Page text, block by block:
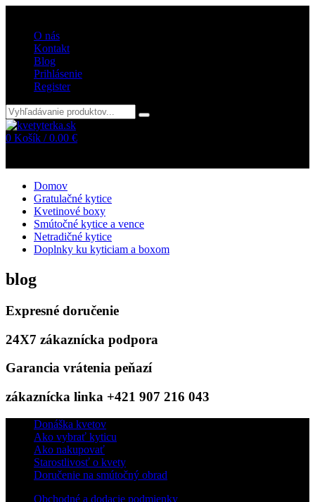
O nás
Kontakt
Blog
Prihlásenie
Register
0 Košík /0.00 €
Domov
Gratulačné kytice
Kvetinové boxy
Smútočné kytice a vence
Netradičné kytice
Doplnky ku kyticiam a boxom
blog
Expresné doručenie
24X7 zákaznícka podpora
Garancia vrátenia peňazí
zákaznícka linka +421 907 216 043
Donáška kvetov
Ako vybrať kyticu
Ako nakupovať
Starostlivosť o kvety
Doručenie na smútočný obrad
Obchodné a dodacie podmienky